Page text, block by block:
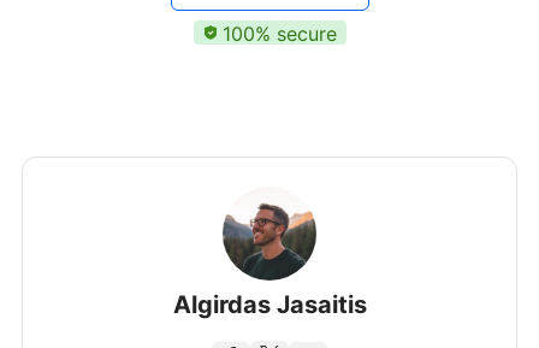
100% secure
Algirdas Jasaitis